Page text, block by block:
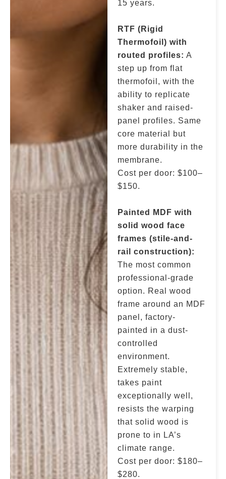
15 years.
RTF (Rigid
Thermofoil) with
routed profiles: A
step up from flat
thermofoil, with the
ability to replicate
shaker and raised-
panel profiles. Same
core material but
more durability in the
membrane.
Cost per door: $100–
$150.
Painted MDF with
solid wood face
frames (stile-and-
rail construction):
The most common
professional-grade
option. Real wood
frame around an MDF
panel, factory-
painted in a dust-
controlled
environment.
Extremely stable,
takes paint
exceptionally well,
resists the warping
that solid wood is
prone to in LA’s
climate range.
Cost per door: $180–
$280.